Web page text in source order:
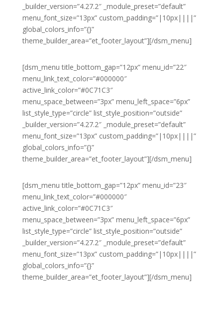
_builder_version=”4.27.2″ _module_preset=”default”
menu_font_size=”13px” custom_padding=”|10px||||”
global_colors_info=”{}”
theme_builder_area=”et_footer_layout”][/dsm_menu]
[dsm_menu title_bottom_gap=”12px” menu_id=”22″
menu_link_text_color=”#000000″
active_link_color=”#0C71C3″
menu_space_between=”3px” menu_left_space=”6px”
list_style_type=”circle” list_style_position=”outside”
_builder_version=”4.27.2″ _module_preset=”default”
menu_font_size=”13px” custom_padding=”|10px||||”
global_colors_info=”{}”
theme_builder_area=”et_footer_layout”][/dsm_menu]
[dsm_menu title_bottom_gap=”12px” menu_id=”23″
menu_link_text_color=”#000000″
active_link_color=”#0C71C3″
menu_space_between=”3px” menu_left_space=”6px”
list_style_type=”circle” list_style_position=”outside”
_builder_version=”4.27.2″ _module_preset=”default”
menu_font_size=”13px” custom_padding=”|10px||||”
global_colors_info=”{}”
theme_builder_area=”et_footer_layout”][/dsm_menu]